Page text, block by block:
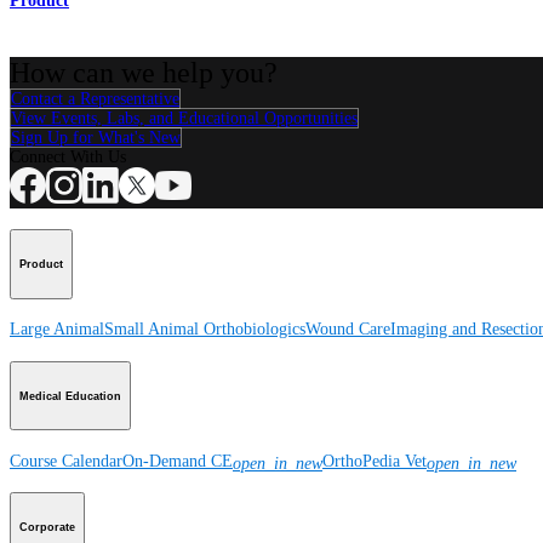
Contact a Representative
View Events, Labs, and Educational Opportunities
Sign Up for What's New
Product
Large AnimalSmall Animal OrthobiologicsWound CareImaging and
Medical Education
Course CalendarOn-Demand CEopen_in_newOrthoPedia Vetopen_in_new
Corporate